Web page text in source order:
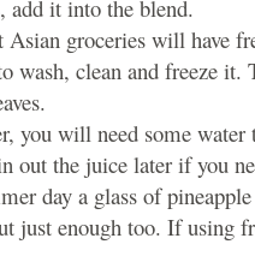
add it into the blend.
Asian groceries will have
wash, clean and freeze it.
you will need some
out the juice later if you
day a glass of
just enough too. If using